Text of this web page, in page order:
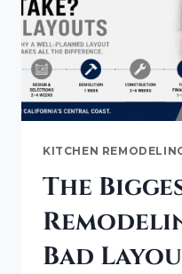
KITCHEN
The
Bad